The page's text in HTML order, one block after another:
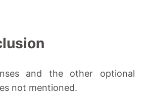
and the other optional
not mentioned.